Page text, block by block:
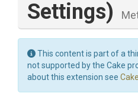
Settings)
This content is part of a
not supported by the Cake
about this extension see